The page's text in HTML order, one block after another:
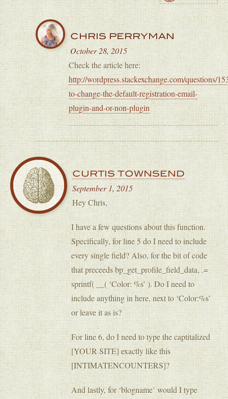
CHRIS PERRYMAN
October 28, 2015
Check the article here:
http://wordpress.stackexchange.com/questions/
to-change-the-default-registration-email-
plugin-and-or-non-plugin
CURTIS TOWNSEND
September 1, 2015
Hey Chris,
I have a few questions about this function.
Specifically, for line 5 do I need to include
every single field? Also, for the bit of code
that preceeds bp_get_profile_field_data, .=
sprintf( __( ‘Color: %s’ ). Do I need to
include anything in here, next to ‘Color:%s’
or leave it as is?
For line 6, do I need to type the captitalized
[YOUR SITE] exactly like this
[INTIMATENCOUNTERS]?
And lastly, for ‘blogname’ would I type